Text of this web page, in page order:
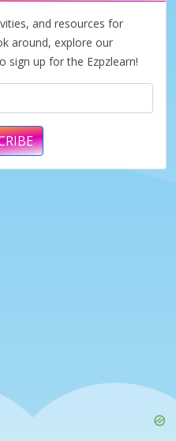
and resources for
around, explore our
sign up for the Ezpzlearn!